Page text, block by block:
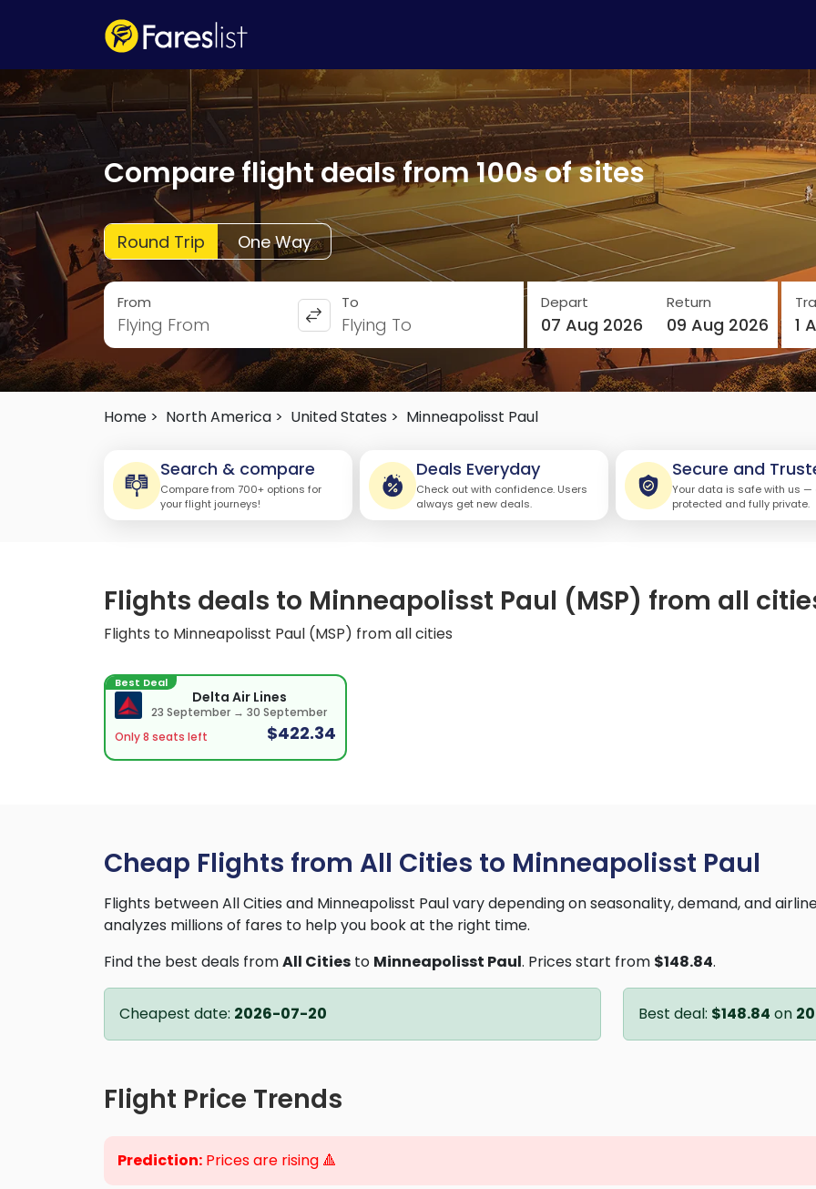
Compare flight deals from 100s of sites
Round Trip One Way
From
Flying From
To
Flying To
Depart
07 Aug 2026
Return
09 Aug 2026 1
Home > North America > United States > Minneapolisst Paul
Search & compare
Compare from 700+ options for
your flight journeys!
Deals Everyday
Check out with confidence. Users
always get new deals.
Secure and
Your data is safe with us —
protected and fully private.
Flights deals to Minneapolisst Paul (MSP) from all
Flights to Minneapolisst Paul (MSP) from all cities
Best Deal
Delta Air Lines
23 September → 30 September
Only 8 seats left
$422.34
Cheap Flights from All Cities to Minneapolisst Paul
Flights between All Cities and Minneapolisst Paul vary depending on seasonality, demand, and
analyzes millions of fares to help you book at the right time.
Find the best deals fromAll Cities to Minneapolisst Paul. Prices start from $148.84.
Cheapest date: 2026-07-20 Best deal: $148.84 on
Flight Price Trends
Prediction: Prices are rising 🔺